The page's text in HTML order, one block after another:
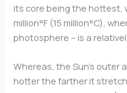
its core being the hottest,
million°F (15 million°C),
photosphere – is a
Whereas, the Sun’s
hotter the farther it